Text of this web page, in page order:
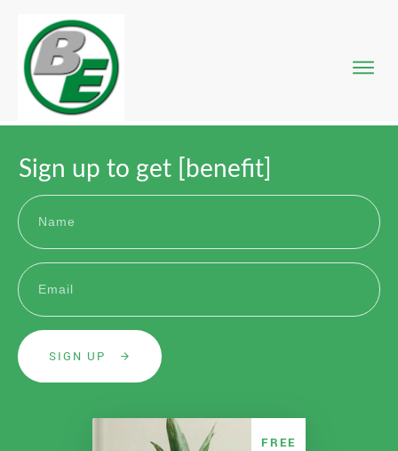
Sign up to get [benefit]
SIGN UP
FREE